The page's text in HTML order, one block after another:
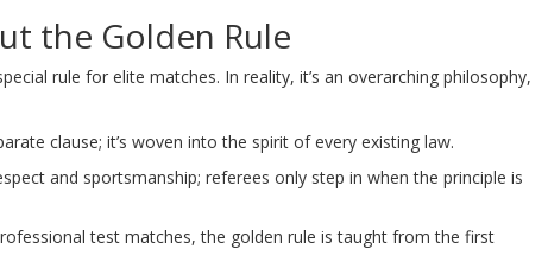
the Golden Rule
rule for elite matches. In reality, it’s an overarching philosophy,
clause; it’s woven into the spirit of every existing law.
and sportsmanship; referees only step in when the principle is
test matches, the golden rule is taught from the first